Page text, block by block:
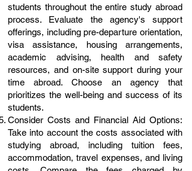
students throughout the entire study abroad
process. Evaluate the agency's support
offerings, including pre-departure orientation,
visa assistance, housing arrangements,
academic advising, health and safety
resources, and on-site support during your
time abroad. Choose an agency that
prioritizes the well-being and success of its
students.
Consider Costs and Financial Aid Options:
Take into account the costs associated with
studying abroad, including tuition fees,
accommodation, travel expenses, and living